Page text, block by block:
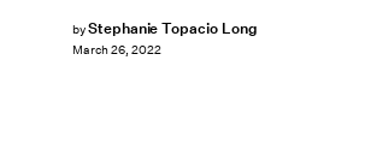
byStephanie Topacio Long
March 26, 2022